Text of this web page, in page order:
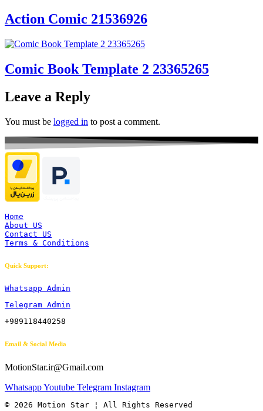
Action Comic 21536926
Comic Book Template 2 23365265
Leave a Reply
You must be logged in to post a comment.
Home
About US
Contact US
Terms & Conditions
Quick Support:
Whatsapp Admin
Telegram Admin
+989118440258
Email & Social Media
MotionStar.ir@Gmail.com
WhatsappYoutube Telegram Instagram
© 2026 Motion Star ¦ All Rights Reserved